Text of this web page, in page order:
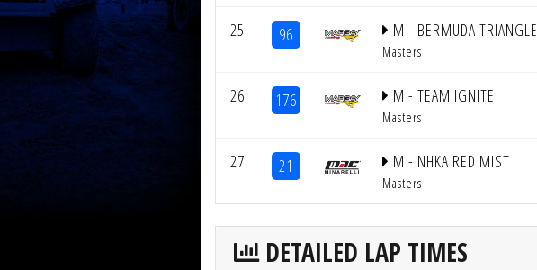
25 96 M - BERMUDA TRIANGLE
Masters
26 176 M - TEAM IGNITE
Masters
27 21 M - NHKA RED MIST
Masters
DETAILED LAP TIMES